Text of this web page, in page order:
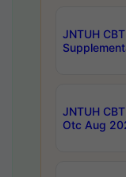
JNTUH
JNTUH
Otc Aug